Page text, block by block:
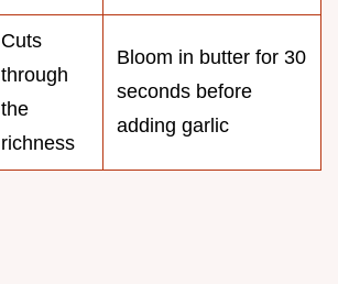
Cuts
through
the
richness
Bloom in butter for 30
seconds before
adding garlic